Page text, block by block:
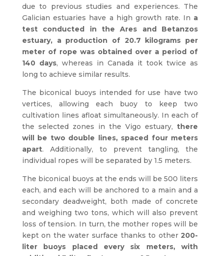
due to previous studies and experiences. The
Galician estuaries have a high growth rate. In a
test conducted in the Ares and Betanzos
estuary, a production of 20.7 kilograms per
meter of rope was obtained over a period of
140 days, whereas in Canada it took twice as
long to achieve similar results.
The biconical buoys intended for use have two
vertices, allowing each buoy to keep two
cultivation lines afloat simultaneously. In each of
the selected zones in the Vigo estuary,there
will be two double lines, spaced four meters
apart. Additionally, to prevent tangling, the
individual ropes will be separated by 1.5 meters.
The biconical buoys at the ends will be 500 liters
each, and each will be anchored to a main and a
secondary deadweight, both made of concrete
and weighing two tons, which will also prevent
loss of tension. In turn, the mother ropes will be
kept on the water surface thanks to other200-
liter buoys placed every six meters, with